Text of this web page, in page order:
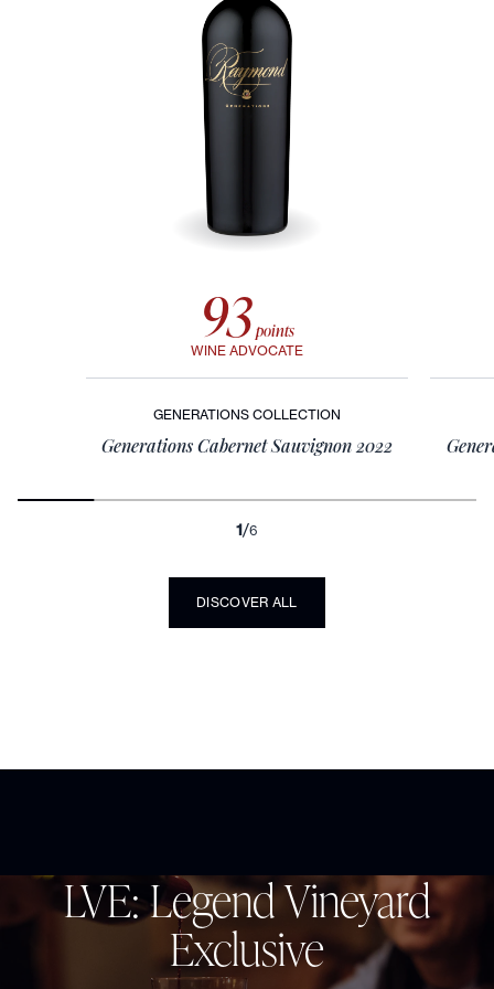
LVE: Legend Vineyard
Exclusive
RAYMOND VINEYARDS LVE COLLECTION WINES, CREATED WITH
RENOWNED MUSICIAN JOHN LEGEND, BLEND ELEGANCE AND
RICH FLAVORS, EMBODYING LUXURY AND NAPA VALLEY
SOPHISTICATION.
99pointsDouble Gold